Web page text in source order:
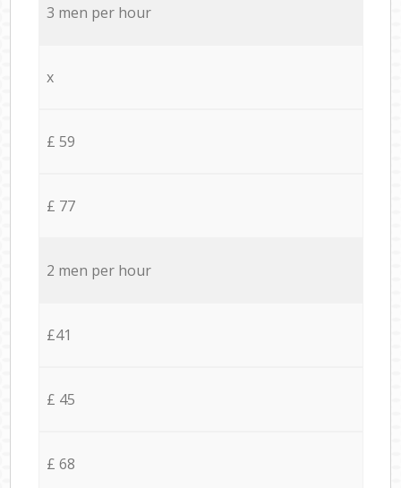
3 men per hour
x
£ 59
£ 77
2 men per hour
£41
£ 45
£ 68